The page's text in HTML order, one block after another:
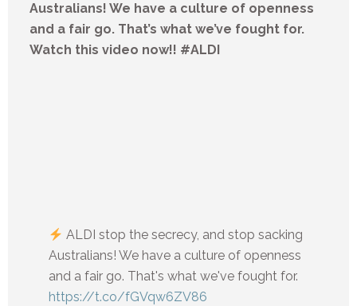
Australians! We have a culture of openness
and a fair go. That’s what we’ve fought for.
Watch this video now!! #ALDI
ALDI stop the secrecy, and stop sacking
Australians! We have a culture of openness
and a fair go. That's what we've fought for.
https://t.co/fGVqw6ZV86